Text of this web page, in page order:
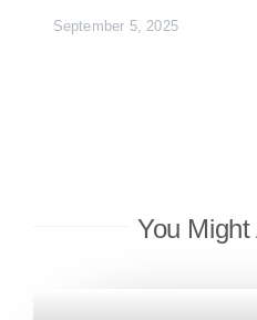
September 5, 2025
You